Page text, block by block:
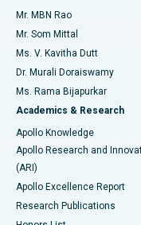
Find Psychologist
Find General
Best Hospital in Unit-
Best Hospital in
Best Hospital in
Best Hospital in New
Best Hospital in
Best Hospital in G S
Best Hospital in
Uterine Artery
Ovarian Cystectomy
Breast Cancer Surgery
Brachytherapy
Colonoscopy
Polypectomy
Deep Brain Stimulation
Mr. MBN Rao
Mr. Som Mittal
Ms. V. Kavitha Dutt
Dr. Murali Doraiswamy
Ms. Rama Bijapurkar
Academics & Research
Apollo Knowledge
Apollo Research and
(ARI)
Apollo Excellence Report
Research Publications